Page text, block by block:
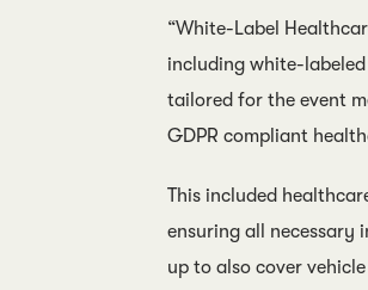
“White-Label
including white-
tailored for the event
GDPR compliant
This included
ensuring all necessary
up to also cover